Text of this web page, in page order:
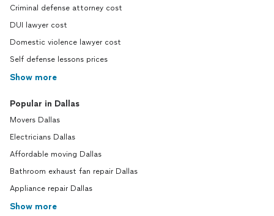
Criminal defense attorney cost
DUI lawyer cost
Domestic violence lawyer cost
Self defense lessons prices
Show more
Popular in Dallas
Movers Dallas
Electricians Dallas
Affordable moving Dallas
Bathroom exhaust fan repair Dallas
Appliance repair Dallas
Show more